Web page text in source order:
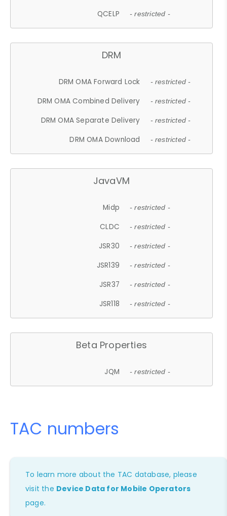
QCELP - restricted -
DRM
DRM OMA Forward Lock - restricted -
DRM OMA Combined Delivery - restricted -
DRM OMA Separate Delivery - restricted -
DRM OMA Download - restricted -
JavaVM
Midp - restricted -
CLDC - restricted -
JSR30 - restricted -
JSR139 - restricted -
JSR37 - restricted -
JSR118 - restricted -
Beta Properties
JQM - restricted -
TAC numbers
To learn more about the TAC database, please
visit the Device Data for Mobile Operators
page.